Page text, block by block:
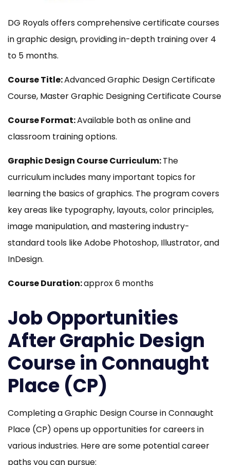
DG Royals offers comprehensive certificate courses
in graphic design, providing in-depth training over 4
to 5 months.
Course Title:Advanced Graphic Design Certificate
Course, Master Graphic Designing Certificate Course
Course Format:Available both as online and
classroom training options.
Graphic Design Course Curriculum:The
curriculum includes many important topics for
learning the basics of graphics. The program covers
key areas like typography, layouts, color principles,
image manipulation, and mastering industry-
standard tools like Adobe Photoshop, Illustrator, and
InDesign.
Course Duration:approx 6 months
Job Opportunities
After Graphic Design
Course in Connaught
Place (CP)
Completing a Graphic Design Course in Connaught
Place (CP) opens up opportunities for careers in
various industries. Here are some potential career
paths you can pursue: